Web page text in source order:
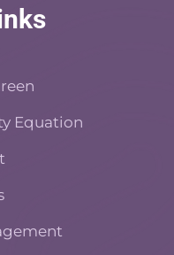
t
n
Equation